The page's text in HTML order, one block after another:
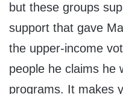
but these groups
support that gave
the upper-income
people he claims he
programs. It makes